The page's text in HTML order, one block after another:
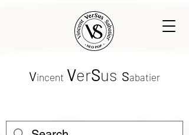
Vincent VerSus Sabatier